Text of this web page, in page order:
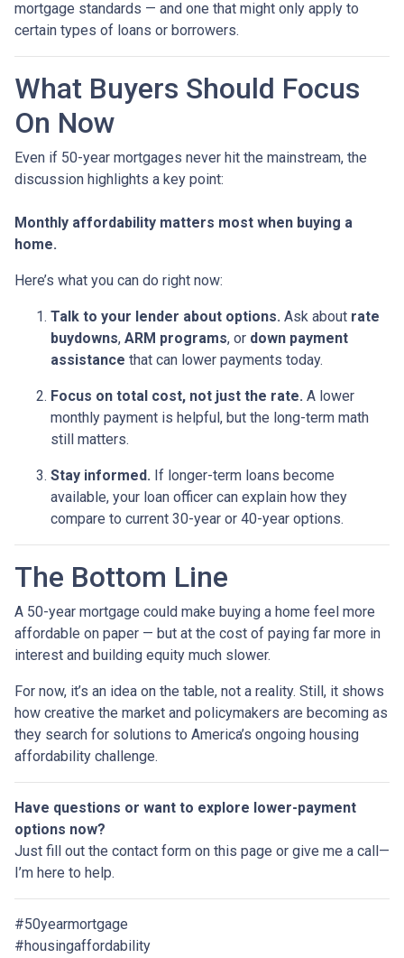
mortgage standards — and one that might only apply to
certain types of loans or borrowers.
What Buyers Should Focus
On Now
Even if 50-year mortgages never hit the mainstream, the
discussion highlights a key point:
Monthly affordability matters most when buying a
home.
Here’s what you can do right now:
Talk to your lender about options. Ask about rate
buydowns, ARM programs, or down payment
assistance that can lower payments today.
Focus on total cost, not just the rate. A lower
monthly payment is helpful, but the long-term math
still matters.
Stay informed. If longer-term loans become
available, your loan officer can explain how they
compare to current 30-year or 40-year options.
The Bottom Line
A 50-year mortgage could make buying a home feel more
affordable on paper — but at the cost of paying far more in
interest and building equity much slower.
For now, it’s an idea on the table, not a reality. Still, it shows
how creative the market and policymakers are becoming as
they search for solutions to America’s ongoing housing
affordability challenge.
Have questions or want to explore lower-payment
options now?
Just fill out the contact form on this page or give me a call—
I’m here to help.
#50yearmortgage
#housingaffordability